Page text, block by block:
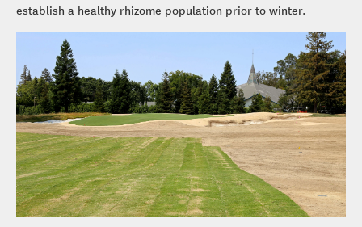
establish a healthy rhizome population prior to winter.